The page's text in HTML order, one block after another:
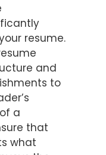
resume.
and
to
a
that
what